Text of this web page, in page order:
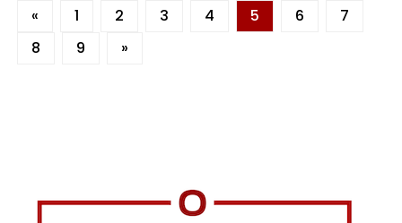
« 1 2 3 4 5 6
7
8
9 »